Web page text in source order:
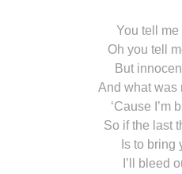
You tell
Oh you tell
But
And what was
‘Cause I’m
So if the last
Is to bring
I’ll bleed